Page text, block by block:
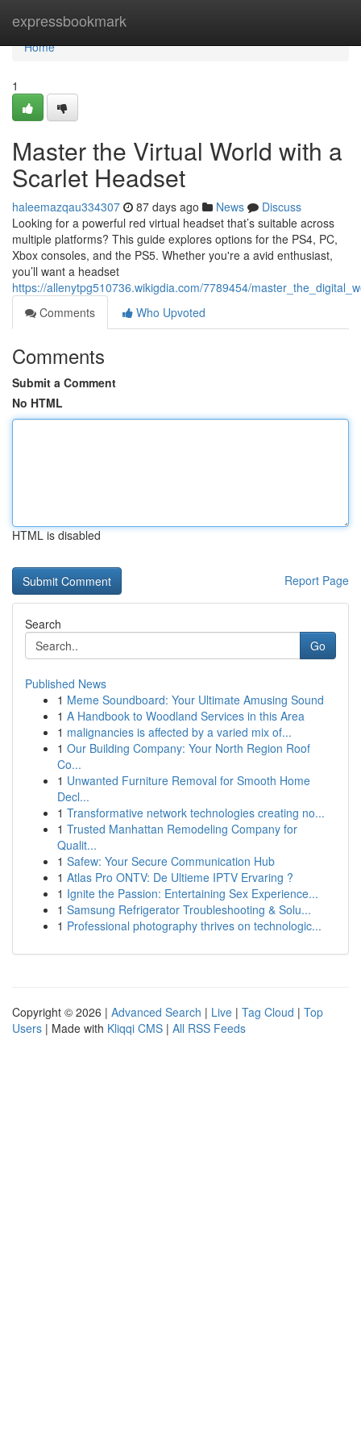
expressbookmark
Home
Home
1
Master the Virtual World with a
Scarlet Headset
haleemazqau334307 87 days ago News
Discuss
Looking for a powerful red virtual headset that’s suitable across
multiple platforms? This guide explores options for the PS4, PC,
Xbox consoles, and the PS5. Whether you're a avid enthusiast,
you’ll want a headset
https://allenytpg510736.wikigdia.com/7789454/
Comments
Who Upvoted
Comments
Submit a Comment
No HTML
HTML is disabled
Report Page
Search
Go
Published News
1 Meme Soundboard: Your Ultimate Amusing Sound
1 A Handbook to Woodland Services in this Area
1 malignancies is affected by a varied mix of...
1 Our Building Company: Your North Region Roof
Co...
1 Unwanted Furniture Removal for Smooth Home
Decl...
1 Transformative network technologies creating no...
1 Trusted Manhattan Remodeling Company for
Qualit...
1 Safew: Your Secure Communication Hub
1 Atlas Pro ONTV: De Ultieme IPTV Ervaring ?
1 Ignite the Passion: Entertaining Sex Experience...
1 Samsung Refrigerator Troubleshooting & Solu...
1 Professional photography thrives on technologic...
Copyright © 2026 | Advanced Search | Live | Tag Cloud | Top
Users | Made with Kliqqi CMS | All RSS Feeds